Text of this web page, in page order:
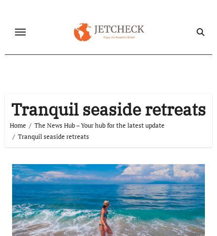
content
Tranquil seaside retreats
Home
The News Hub – Your hub for the latest update
Tranquil seaside retreats